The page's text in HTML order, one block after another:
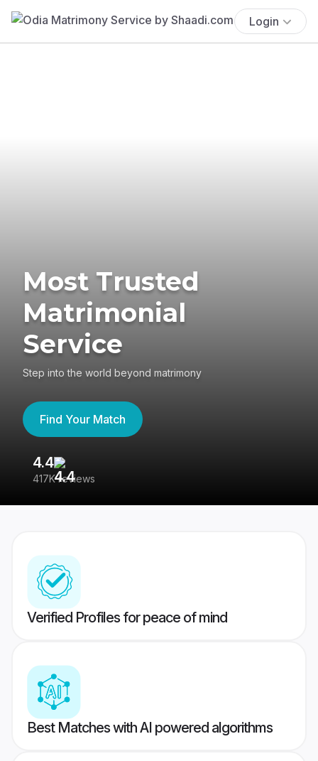
Login
Most Trusted
Matrimonial
Service
Step into the world beyond matrimony
Find Your Match
4.4
417K reviews
Verified Profiles for peace of mind
Best Matches with AI powered algorithms